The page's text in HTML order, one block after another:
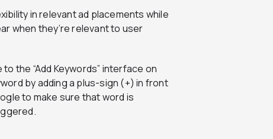
in relevant ad placements while
when they’re relevant to user
the “Add Keywords” interface on
by adding a plus-sign (+) in front
to make sure that word is